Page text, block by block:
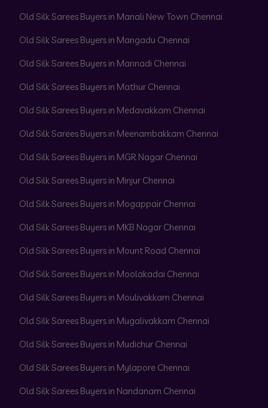
Old Silk Sarees Buyers in Manali New Town Chennai
Old Silk Sarees Buyers in Mangadu Chennai
Old Silk Sarees Buyers in Mannadi Chennai
Old Silk Sarees Buyers in Mathur Chennai
Old Silk Sarees Buyers in Medavakkam Chennai
Old Silk Sarees Buyers in Meenambakkam Chennai
Old Silk Sarees Buyers in MGR Nagar Chennai
Old Silk Sarees Buyers in Minjur Chennai
Old Silk Sarees Buyers in Mogappair Chennai
Old Silk Sarees Buyers in MKB Nagar Chennai
Old Silk Sarees Buyers in Mount Road Chennai
Old Silk Sarees Buyers in Moolakadai Chennai
Old Silk Sarees Buyers in Moulivakkam Chennai
Old Silk Sarees Buyers in Mugalivakkam Chennai
Old Silk Sarees Buyers in Mudichur Chennai
Old Silk Sarees Buyers in Mylapore Chennai
Old Silk Sarees Buyers in Nandanam Chennai